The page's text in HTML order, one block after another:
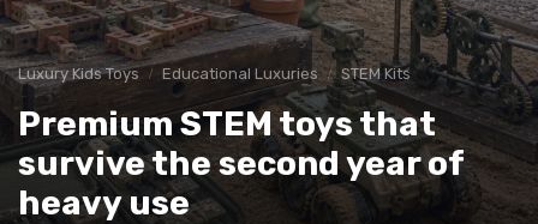
Luxury Kids Toys Educational Luxuries STEM Kits
Premium STEM toys that
survive the second year of
heavy use